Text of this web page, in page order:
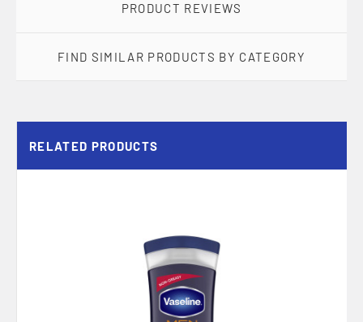
PRODUCT REVIEWS
FIND SIMILAR PRODUCTS BY CATEGORY
RELATED PRODUCTS